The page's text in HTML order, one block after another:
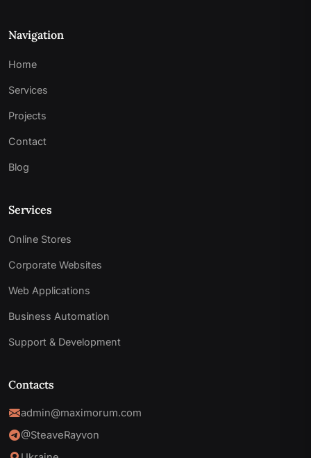
Navigation
Home
Services
Projects
Contact
Blog
Services
Online Stores
Corporate Websites
Web Applications
Business Automation
Support & Development
Contacts
admin@maximorum.com
@SteaveRayvon